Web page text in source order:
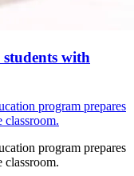
with
program prepares
classroom.
program prepares
classroom.